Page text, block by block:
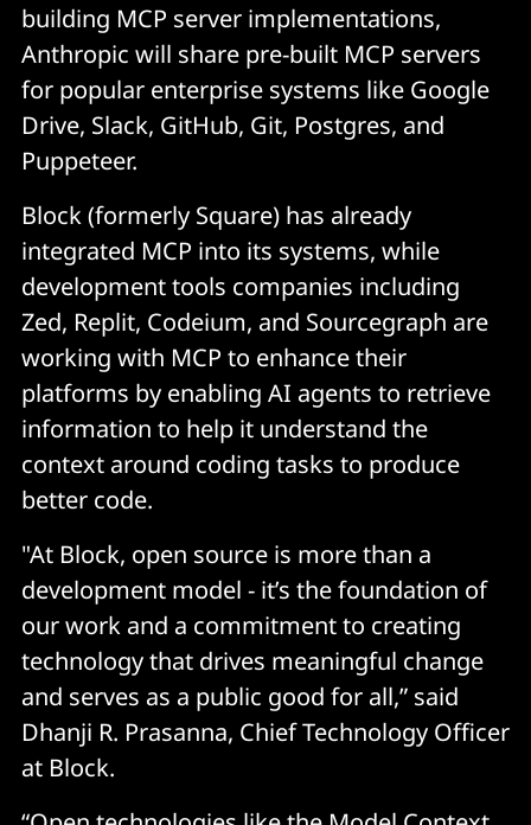
building MCP server implementations,
Anthropic will share pre-built MCP servers
for popular enterprise systems like Google
Drive, Slack, GitHub, Git, Postgres, and
Puppeteer.
Block (formerly Square) has already
integrated MCP into its systems, while
development tools companies including
Zed, Replit, Codeium, and Sourcegraph are
working with MCP to enhance their
platforms by enabling AI agents to retrieve
information to help it understand the
context around coding tasks to produce
better code.
"At Block, open source is more than a
development model - it’s the foundation of
our work and a commitment to creating
technology that drives meaningful change
and serves as a public good for all,” said
Dhanji R. Prasanna, Chief Technology Officer
at Block.